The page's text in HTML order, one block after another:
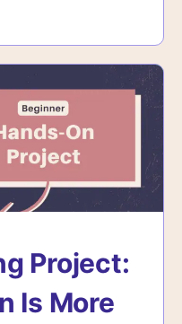
Project:
Is More